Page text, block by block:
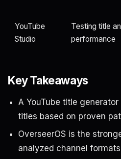
YouTube
Studio
Testing title
performance
Key Takeaways
A YouTube title
titles based on proven
OverseerOS is the
analyzed channel